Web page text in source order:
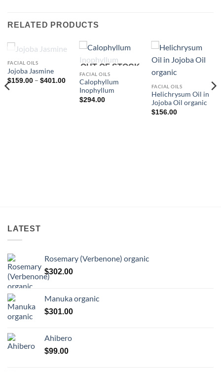
RELATED PRODUCTS
OUT OF STOCK
FACIAL OILS
Jojoba Jasmine
$159.00 – $401.00Price
range:
$159.00
through
OUT OF STOCK
FACIAL OILS
Calophyllum
Inophyllum
$294.00
FACIAL OILS
Helichrysum Oil in
Jojoba Oil organic
$156.00
LATEST
Rosemary (Verbenone) organic
$302.00
Manuka organic
$301.00
Ahibero
$99.00